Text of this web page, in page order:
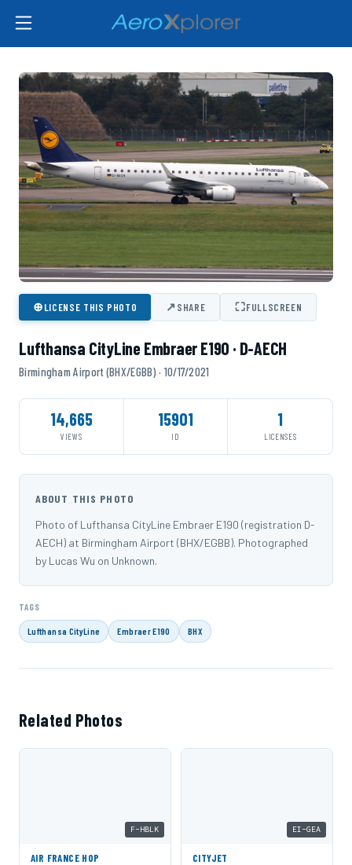
⊕LICENSE THIS PHOTO ↗SHARE ⛶FULLSCREEN
Lufthansa CityLine Embraer E190 · D-AECH
Birmingham Airport (BHX/EGBB) · 10/17/2021
14,665
VIEWS
15901
ID
1
LICENSES
ABOUT THIS PHOTO
Photo of Lufthansa CityLine Embraer E190 (registration D-
AECH) at Birmingham Airport (BHX/EGBB). Photographed
by Lucas Wu on Unknown.
TAGS
Lufthansa CityLine Embraer E190 BHX
Related Photos
F-HBLK
AIR FRANCE HOP
EI-GEA
CITYJET